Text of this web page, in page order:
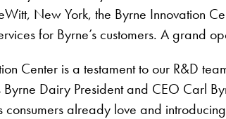
New York, the Byrne Innovation
for Byrne’s customers. A grand
Center is a testament to our R&D
Dairy President and CEO Carl
consumers already love and